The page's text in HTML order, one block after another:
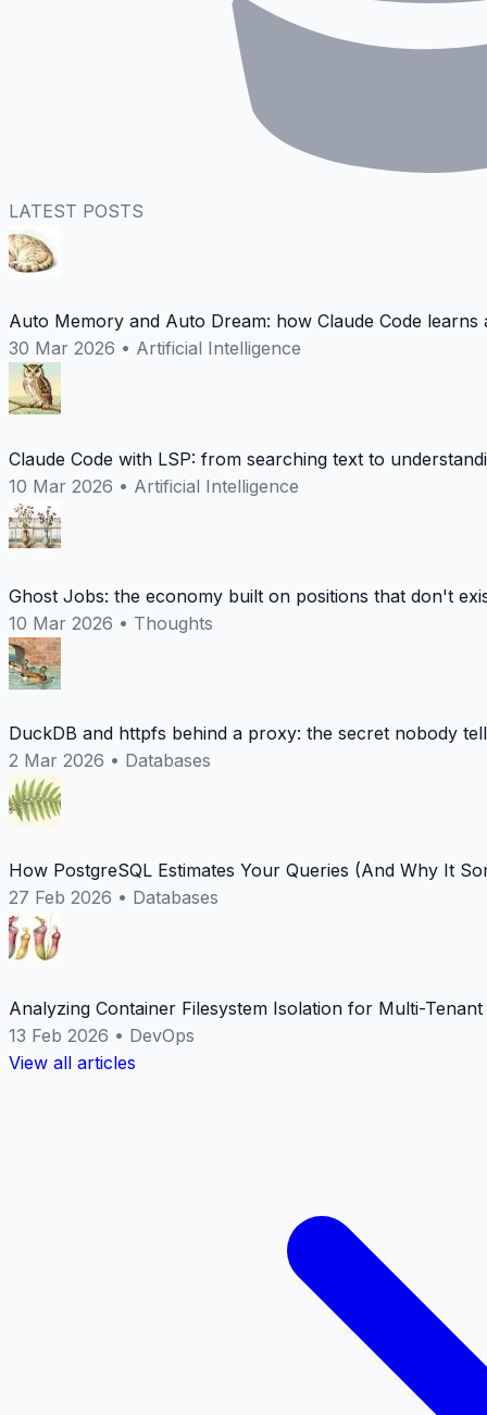
LATEST POSTS
Auto Memory and Auto Dream: how Claude Code learns
30 Mar 2026 • Artificial Intelligence
Claude Code with LSP: from searching text to
10 Mar 2026 • Artificial Intelligence
Ghost Jobs: the economy built on positions that don't
10 Mar 2026 • Thoughts
DuckDB and httpfs behind a proxy: the secret nobody
2 Mar 2026 • Databases
How PostgreSQL Estimates Your Queries (And Why It
27 Feb 2026 • Databases
Analyzing Container Filesystem Isolation for Multi-
13 Feb 2026 • DevOps
View all articles